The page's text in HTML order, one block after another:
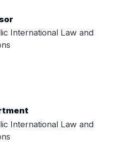
International Law and
International Law and